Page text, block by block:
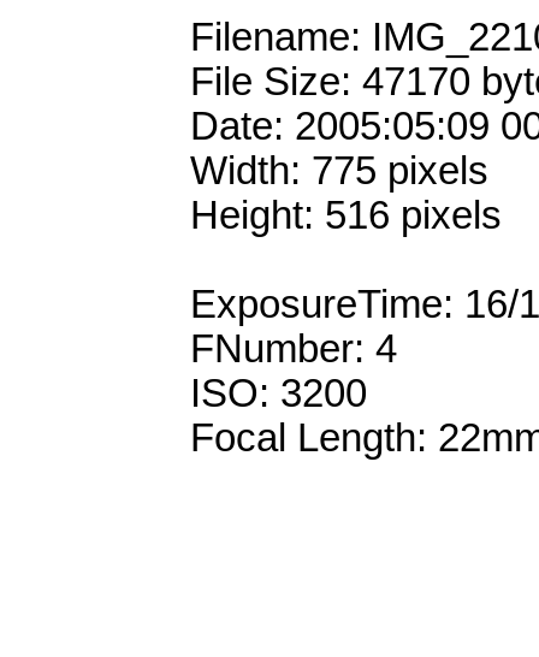
Filename:
File Size: 47170
Date: 2005:05:09
Width: 775 pixels
Height: 516 pixels
ExposureTime: 16/
FNumber: 4
ISO: 3200
Focal Length: